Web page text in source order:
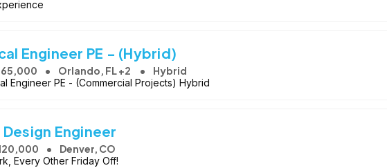
Engineer PE - (Hybrid)
Orlando, FL +2 Hybrid
Engineer PE - (Commercial Projects) Hybrid
Engineer
Denver, CO
Every Other Friday Off!